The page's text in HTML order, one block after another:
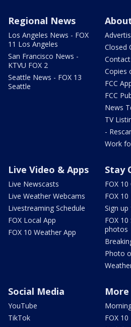
Regional News
Los Angeles News - FOX
11 Los Angeles
San Francisco News -
KTVU FOX 2
Seattle News - FOX 13
Seattle
Closed
Copies
FCC
FCC
News
TV
-
Work
Live Video & Apps
Live Newscasts
Live Weather Webcams
Livestreaming Schedule
FOX Local App
FOX 10 Weather App
Stay
FOX
FOX 10
Sign
FOX
photos
Photo
Social Media
YouTube
TikTok
FOX 10